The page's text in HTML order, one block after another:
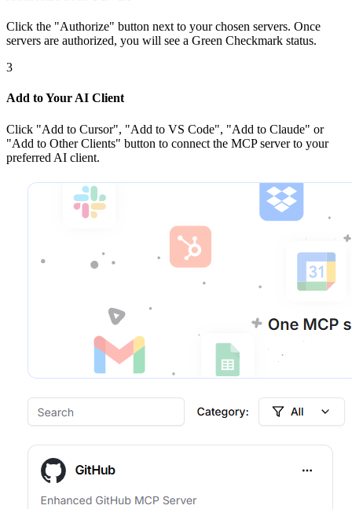
Click the "Authorize" button next to your chosen servers. Once
servers are authorized, you will see a Green Checkmark status.
3
Add to Your AI Client
Click "Add to Cursor", "Add to VS Code", "Add to Claude" or
"Add to Other Clients" button to connect the MCP server to your
preferred AI client.